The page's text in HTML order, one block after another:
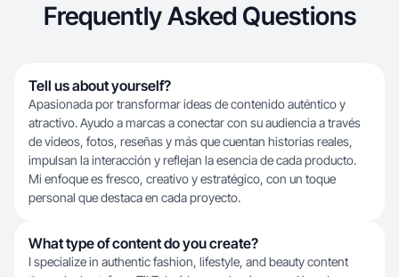
Frequently Asked Questions
Tell us about yourself?
Apasionada por transformar ideas de contenido auténtico y
atractivo. Ayudo a marcas a conectar con su audiencia a través
de videos, fotos, reseñas y más que cuentan historias reales,
impulsan la interacción y reflejan la esencia de cada producto.
Mi enfoque es fresco, creativo y estratégico, con un toque
personal que destaca en cada proyecto.
What type of content do you create?
I specialize in authentic fashion, lifestyle, and beauty content